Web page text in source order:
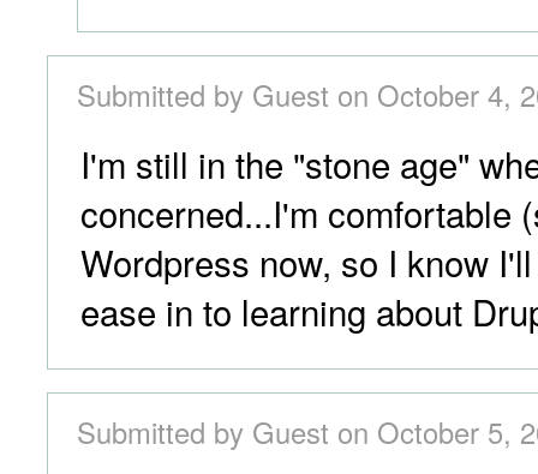
Submitted by Guest on October 4,
I'm still in the "stone age"
concerned...I'm comfortable
Wordpress now, so I know
ease in to learning about
Submitted by Guest on October 5,